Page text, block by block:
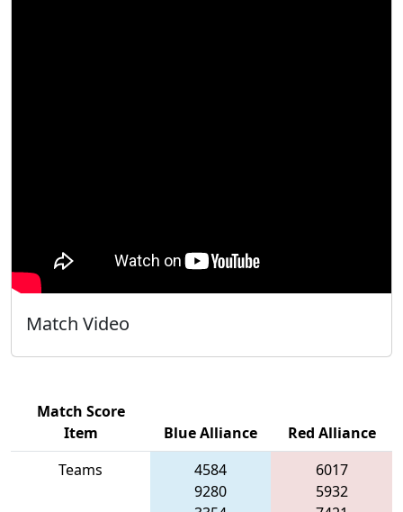
Match Video
Match Score
Item
Blue Alliance
Red Alliance
Teams
4584
9280
6017
5932